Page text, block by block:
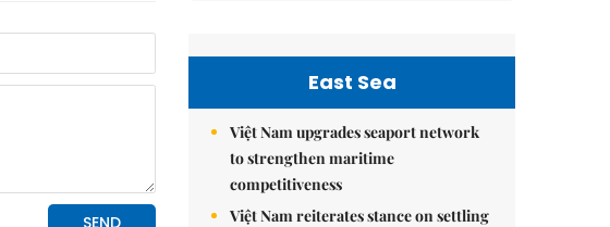
East Sea
Việt Nam upgrades seaport network
to strengthen maritime
competitiveness
Việt Nam reiterates stance on settling